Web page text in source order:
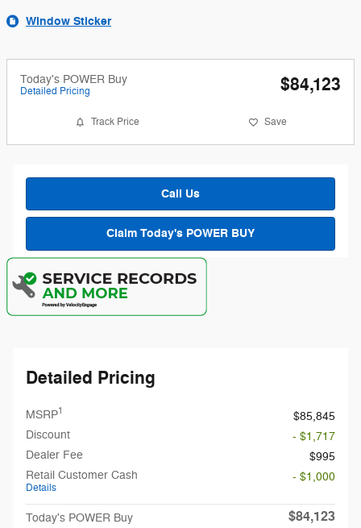
Window Sticker
Today's POWER Buy
Detailed Pricing $84,123
Track Price Save
Call Us
Claim Today's POWER BUY
Detailed Pricing
MSRP1
$85,845
Discount
- $1,717
Dealer Fee
$995
Retail Customer Cash
Details
- $1,000
Today's POWER Buy $84,123